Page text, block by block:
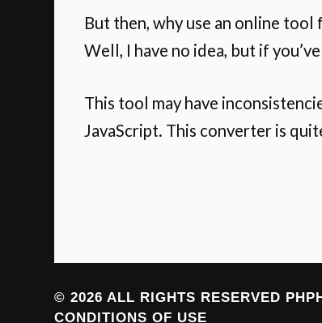
But then, why use an online tool
Well, I have no idea, but if
This tool may have
JavaScript. This converter is
© 2026 ALL RIGHTS RESERVED
CONDITIONS OF USE